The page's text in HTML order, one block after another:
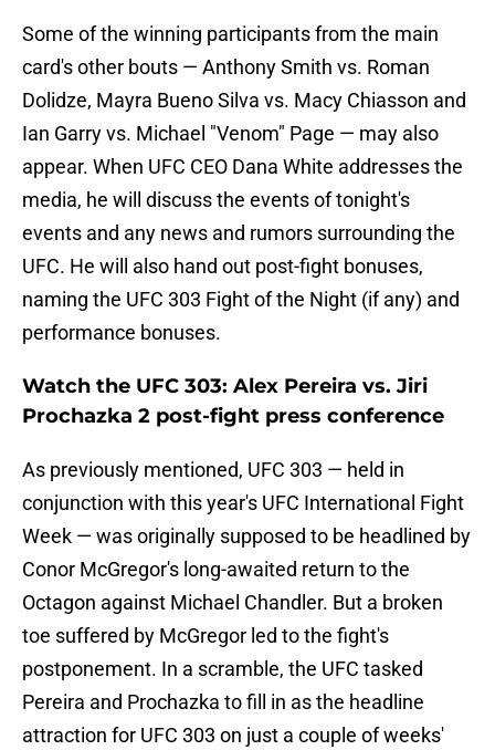
Some of the winning participants from the main
card's other bouts — Anthony Smith vs. Roman
Dolidze, Mayra Bueno Silva vs. Macy Chiasson and
Ian Garry vs. Michael "Venom" Page — may also
appear. When UFC CEO Dana White addresses the
media, he will discuss the events of tonight's
events and any news and rumors surrounding the
UFC. He will also hand out post-fight bonuses,
naming the UFC 303 Fight of the Night (if any) and
performance bonuses.
Watch the UFC 303: Alex Pereira vs. Jiri
Prochazka 2 post-fight press conference
As previously mentioned, UFC 303 — held in
conjunction with this year's UFC International Fight
Week — was originally supposed to be headlined by
Conor McGregor's long-awaited return to the
Octagon against Michael Chandler. But a broken
toe suffered by McGregor led to the fight's
postponement. In a scramble, the UFC tasked
Pereira and Prochazka to fill in as the headline
attraction for UFC 303 on just a couple of weeks'